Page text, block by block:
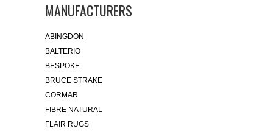
MANUFACTURERS
ABINGDON
BALTERIO
BESPOKE
BRUCE STRAKE
CORMAR
FIBRE NATURAL
FLAIR RUGS